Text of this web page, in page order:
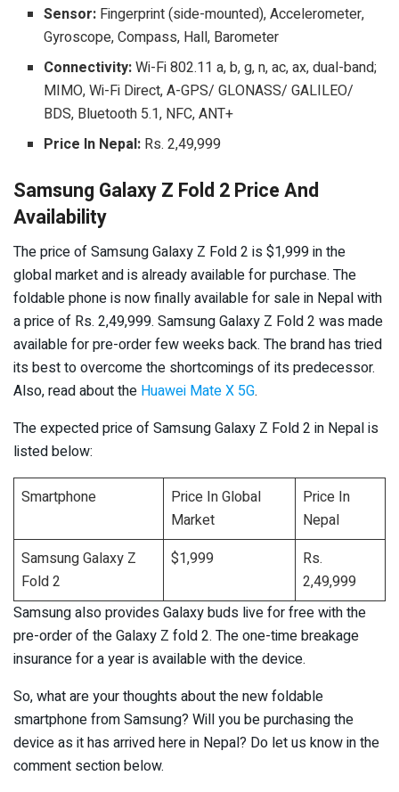
Sensor: Fingerprint (side-mounted), Accelerometer,
Gyroscope, Compass, Hall, Barometer
Connectivity:Wi-Fi 802.11 a, b, g, n, ac, ax, dual-band;
MIMO, Wi-Fi Direct, A-GPS/ GLONASS/ GALILEO/
BDS, Bluetooth 5.1, NFC, ANT+
Price In Nepal: Rs. 2,49,999
Samsung Galaxy Z Fold 2 Price And
Availability
The price of Samsung Galaxy Z Fold 2 is $1,999 in the
global market and is already available for purchase. The
foldable phone is now finally available for sale in Nepal with
a price of Rs. 2,49,999. Samsung Galaxy Z Fold 2 was made
available for pre-order few weeks back. The brand has tried
its best to overcome the shortcomings of its predecessor.
Also, read about the Huawei Mate X 5G.
The expected price of Samsung Galaxy Z Fold 2 in Nepal is
listed below:
Smartphone
Price In Global
Market
Price In
Nepal
Samsung Galaxy Z
Fold 2
$1,999
Rs.
2,49,999
Samsung also provides Galaxy buds live for free with the
pre-order of the Galaxy Z fold 2. The one-time breakage
insurance for a year is available with the device.
So, what are your thoughts about the new foldable
smartphone from Samsung? Will you be purchasing the
device as it has arrived here in Nepal? Do let us know in the
comment section below.